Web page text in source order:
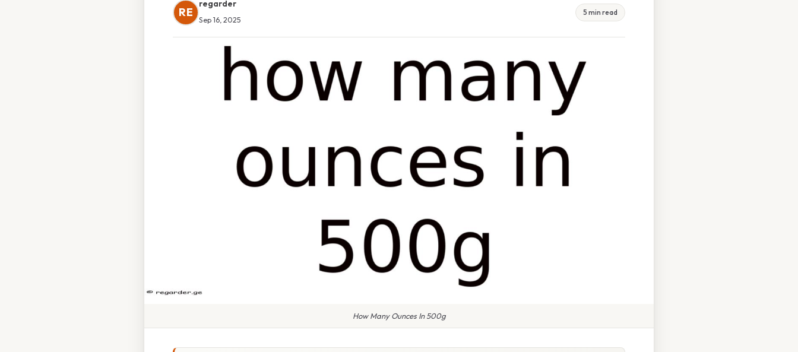
RE
regarder
Sep 16, 2025
5 min read
How Many Ounces In 500g